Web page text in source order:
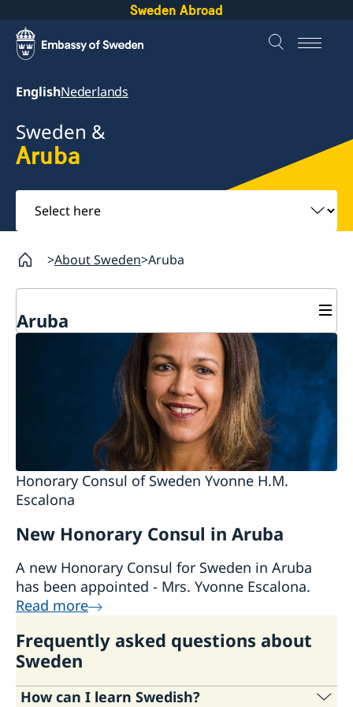
Sweden Abroad
EnglishNederlands
Sweden &
Aruba
Select
here
About Sweden Aruba
Aruba
Going to Sweden?
Studying in Sweden
Honorary Consul of Sweden Yvonne H.M.
Escalona
New Honorary Consul in Aruba
A new Honorary Consul for Sweden in Aruba
has been appointed - Mrs. Yvonne Escalona.
Read more
Frequently asked questions about
Sweden
How can I learn Swedish?